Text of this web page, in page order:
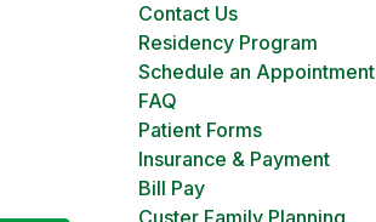
Contact Us
Residency Program
Schedule an Appointment
FAQ
Patient Forms
Insurance & Payment
Bill Pay